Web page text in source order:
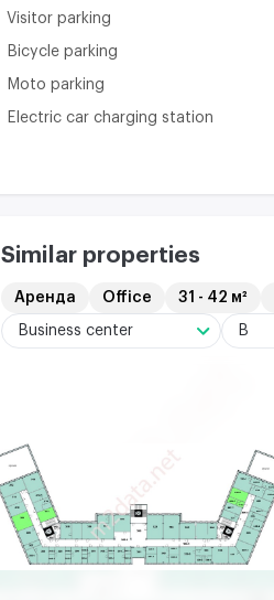
Visitor parking
Bicycle parking
Moto parking
Electric car charging station
Similar properties
Аренда Office 31 - 42 м²
Business center B